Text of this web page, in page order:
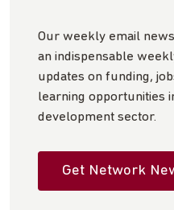
Our weekly email
an indispensable
updates on funding,
learning opportunities
development sector.
Get Network